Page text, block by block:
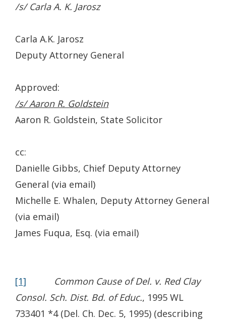
/s/ Carla A. K. Jarosz
Carla A.K. Jarosz
Deputy Attorney General
Approved:
/s/ Aaron R. Goldstein
Aaron R. Goldstein, State Solicitor
cc:
Danielle Gibbs, Chief Deputy Attorney
General (via email)
Michelle E. Whalen, Deputy Attorney General
(via email)
James Fuqua, Esq. (via email)
[1]
Common Cause of Del. v. Red Clay
Consol. Sch. Dist. Bd. of Educ., 1995 WL
733401 *4 (Del. Ch. Dec. 5, 1995) (describing